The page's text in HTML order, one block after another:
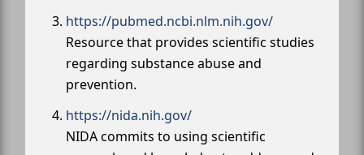
https://pubmed.ncbi.nlm.nih.gov/
Resource that provides scientific studies
regarding substance abuse and
prevention.
https://nida.nih.gov/
NIDA commits to using scientific